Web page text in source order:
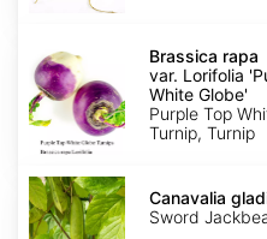
rapa
var.
Lorifolia
'Purple
Top
White
Brassica rapa
var. Lorifolia
White Globe'
Purple Top
Turnip, Turnip
Canavalia
gladiata
Canavalia
Sword